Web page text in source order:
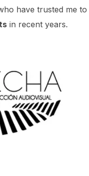
have trusted me to
in recent years.